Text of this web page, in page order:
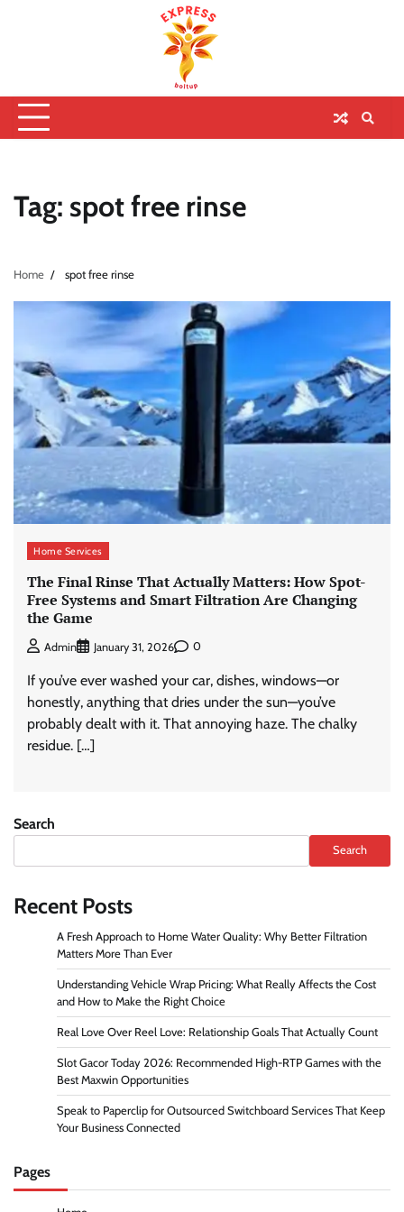
Tag: spot free rinse
Home spot free rinse
Home Services
The Final Rinse That Actually Matters: How Spot-
Free Systems and Smart Filtration Are Changing
the Game
Admin January 31, 2026 0
If you’ve ever washed your car, dishes, windows—or
honestly, anything that dries under the sun—you’ve
probably dealt with it. That annoying haze. The chalky
residue. […]
Search
Search
Recent Posts
A Fresh Approach to Home Water Quality: Why Better Filtration
Matters More Than Ever
Understanding Vehicle Wrap Pricing: What Really Affects the Cost
and How to Make the Right Choice
Real Love Over Reel Love: Relationship Goals That Actually Count
Slot Gacor Today 2026: Recommended High-RTP Games with the
Best Maxwin Opportunities
Speak to Paperclip for Outsourced Switchboard Services That Keep
Your Business Connected
Pages